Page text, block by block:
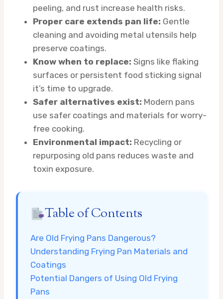
peeling, and rust increase health risks.
Proper care extends pan life: Gentle
cleaning and avoiding metal utensils help
preserve coatings.
Know when to replace: Signs like flaking
surfaces or persistent food sticking signal
it’s time to upgrade.
Safer alternatives exist: Modern pans
use safer coatings and materials for worry-
free cooking.
Environmental impact: Recycling or
repurposing old pans reduces waste and
toxin exposure.
Table of Contents
Are Old Frying Pans Dangerous?
Understanding Frying Pan Materials and
Coatings
Potential Dangers of Using Old Frying
Pans